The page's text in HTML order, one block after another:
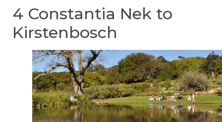
4 Constantia Nek to
Kirstenbosch